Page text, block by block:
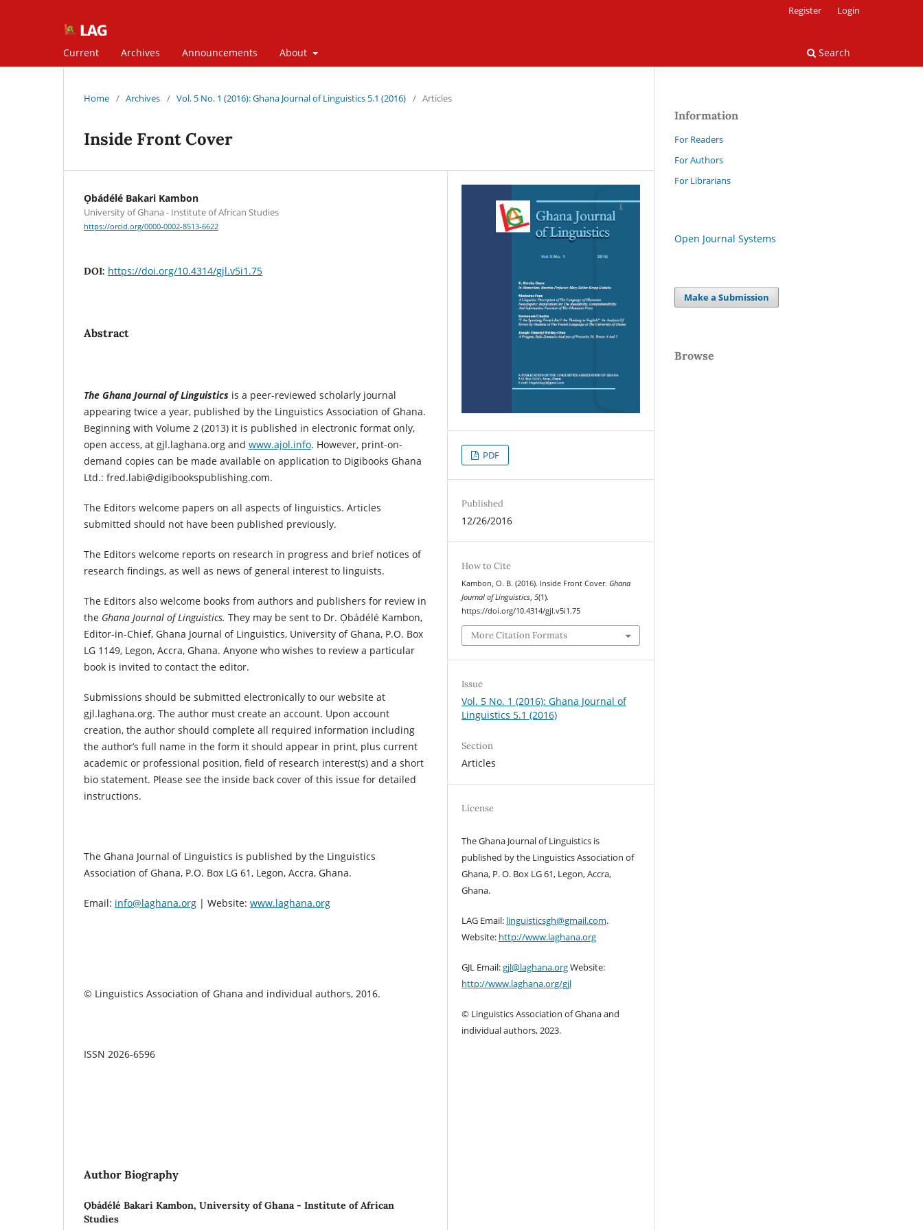
Current Archives Announcements About Search
Register Login
Home / Archives / Vol. 5 No. 1 (2016): Ghana Journal of Linguistics 5.1 (2016) / Articles
Inside Front Cover
Ọbádélé Bakari Kambon
University of Ghana - Institute of African Studies
https://orcid.org/0000-0002-8513-6622
DOI: https://doi.org/10.4314/gjl.v5i1.75
Abstract
The Ghana Journal of Linguistics is a peer-reviewed scholarly journal
appearing twice a year, published by the Linguistics Association of Ghana.
Beginning with Volume 2 (2013) it is published in electronic format only,
open access, at gjl.laghana.org and www.ajol.info. However, print-on-
demand copies can be made available on application to Digibooks Ghana
Ltd.: fred.labi@digibookspublishing.com.
The Editors welcome papers on all aspects of linguistics. Articles
submitted should not have been published previously.
The Editors welcome reports on research in progress and brief notices of
research findings, as well as news of general interest to linguists.
The Editors also welcome books from authors and publishers for review in
the Ghana Journal of Linguistics. They may be sent to Dr. Ọbádélé Kambon,
Editor-in-Chief, Ghana Journal of Linguistics, University of Ghana, P.O. Box
LG 1149, Legon, Accra, Ghana. Anyone who wishes to review a particular
book is invited to contact the editor.
Submissions should be submitted electronically to our website at
gjl.laghana.org. The author must create an account. Upon account
creation, the author should complete all required information including
the author’s full name in the form it should appear in print, plus current
academic or professional position, field of research interest(s) and a short
bio statement. Please see the inside back cover of this issue for detailed
instructions.
The Ghana Journal of Linguistics is published by the Linguistics
Association of Ghana, P.O. Box LG 61, Legon, Accra, Ghana.
Email: info@laghana.org | Website: www.laghana.org
© Linguistics Association of Ghana and individual authors, 2016.
ISSN 2026-6596
Author Biography
Ọbádélé Bakari Kambon, University of Ghana - Institute of African
Studies
PDF
Published
12/26/2016
How to Cite
Kambon, O. B. (2016). Inside Front Cover.Ghana
Journal of Linguistics,5(1).
https://doi.org/10.4314/gjl.v5i1.75
More Citation Formats
Issue
Vol. 5 No. 1 (2016): Ghana Journal of
Linguistics 5.1 (2016)
Section
Articles
License
The Ghana Journal of Linguistics is
published by the Linguistics Association of
Ghana, P. O. Box LG 61, Legon, Accra,
Ghana.
LAG Email: linguisticsgh@gmail.com.
Website: http://www.laghana.org
GJL Email:gjl@laghana.orgWebsite:
http://www.laghana.org/gjl
© Linguistics Association of Ghana and
individual authors, 2023.
Information
For Readers
For Authors
For Librarians
Open Journal Systems
Make a Submission
Browse